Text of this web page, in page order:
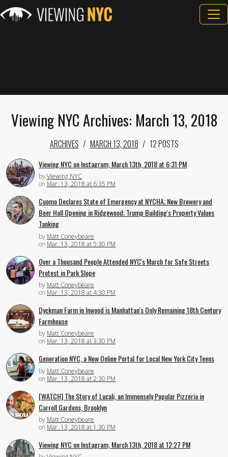
Viewing NYC Archives: March 13, 2018
ARCHIVES MARCH 13, 2018 12 POSTS
Viewing NYC on Instagram, March 13th, 2018 at 6:31 PM
byViewing NYC
on Mar. 13, 2018 at 6:35 PM
Cuomo Declares State of Emergency at NYCHA; New Brewery and
Beer Hall Opening in Ridgewood; Trump Building's Property Values
Tanking
by Matt Coneybeare
on Mar. 13, 2018 at 5:30 PM
Over a Thousand People Attended NYC's March for Safe Streets
Protest in Park Slope
by Matt Coneybeare
on Mar. 13, 2018 at 4:30 PM
Dyckman Farm in Inwood is Manhattan's Only Remaining 18th Century
Farmhouse
by Matt Coneybeare
on Mar. 13, 2018 at 3:30 PM
Generation NYC, a New Online Portal for Local New York City Teens
by Matt Coneybeare
on Mar. 13, 2018 at 2:30 PM
[WATCH] The Story of Lucali, an Immensely Popular Pizzeria in
Carroll Gardens, Brooklyn
by Matt Coneybeare
on Mar. 13, 2018 at 1:30 PM
Viewing NYC on Instagram, March 13th, 2018 at 12:27 PM